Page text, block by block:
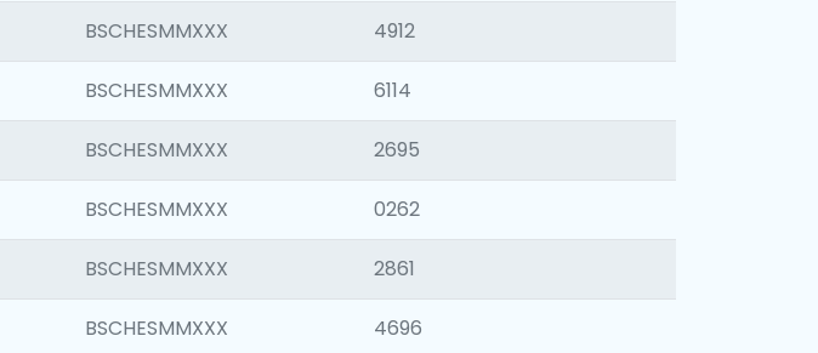
BSCHESMMXXX 4912
BSCHESMMXXX 6114
BSCHESMMXXX 2695
BSCHESMMXXX 0262
BSCHESMMXXX 2861
BSCHESMMXXX 4696